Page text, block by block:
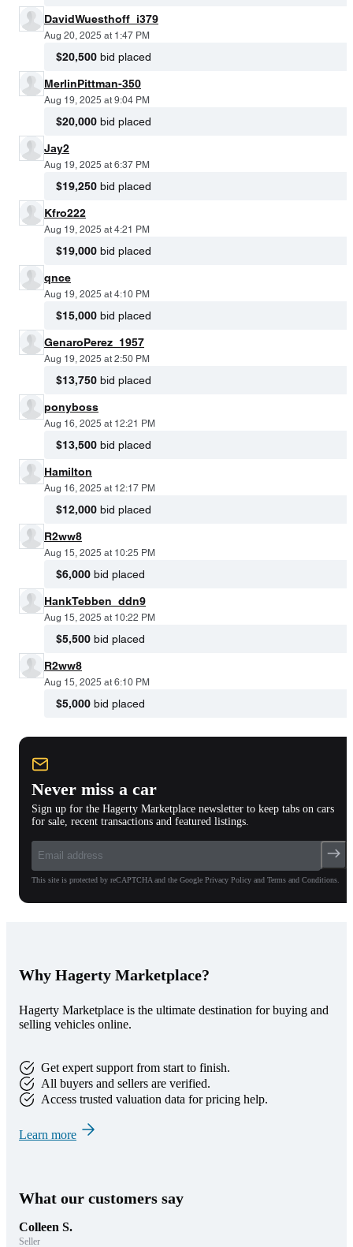
DavidWuesthoff_i379
Aug 20, 2025 at 1:47 PM
$20,500 bid placed
MerlinPittman-350
Aug 19, 2025 at 9:04 PM
$20,000 bid placed
Jay2
Aug 19, 2025 at 6:37 PM
$19,250 bid placed
Kfro222
Aug 19, 2025 at 4:21 PM
$19,000 bid placed
qnce
Aug 19, 2025 at 4:10 PM
$15,000 bid placed
GenaroPerez_1957
Aug 19, 2025 at 2:50 PM
$13,750 bid placed
ponyboss
Aug 16, 2025 at 12:21 PM
$13,500 bid placed
Hamilton
Aug 16, 2025 at 12:17 PM
$12,000 bid placed
R2ww8
Aug 15, 2025 at 10:25 PM
$6,000 bid placed
HankTebben_ddn9
Aug 15, 2025 at 10:22 PM
$5,500 bid placed
R2ww8
Aug 15, 2025 at 6:10 PM
$5,000 bid placed
Never miss a car
Sign up for the Hagerty Marketplace newsletter to keep tabs on cars
for sale, recent transactions and featured listings.
This site is protected by reCAPTCHA and the Google Privacy Policy and Terms and Conditions.
Why Hagerty Marketplace?
Hagerty Marketplace is the ultimate destination for buying and
selling vehicles online.
Get expert support from start to finish.
All buyers and sellers are verified.
Access trusted valuation data for pricing help.
Learn more
What our customers say
Colleen S.
Seller